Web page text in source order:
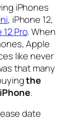
iPhones
, iPhone 12,
Pro. When
Apple
like never
that many
the
.